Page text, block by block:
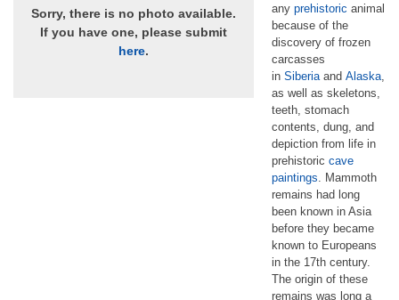
Sorry, there is no photo available.
If you have one, please submit
here.
any prehistoric animal
because of the
discovery of frozen
carcasses
in Siberia and Alaska
as well as skeletons,
teeth, stomach
contents, dung, and
depiction from life in
prehistoric cave
paintings . Mammoth
remains had long
been known in Asia
before they became
known to Europeans
in the 17th century.
The origin of these
remains was long a